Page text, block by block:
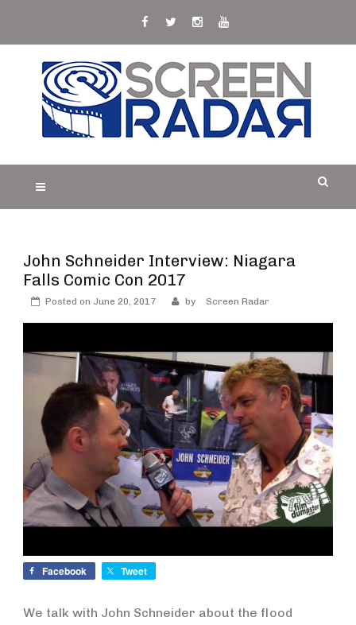
content
SCREEN RADAR
Film, TV and Streaming News & Reviews and
Celebrity Interviews
John Schneider Interview: Niagara
Falls Comic Con 2017
Posted on June 20, 2017 by Screen Radar
Facebook Tweet
We talk with John Schneider about the flood